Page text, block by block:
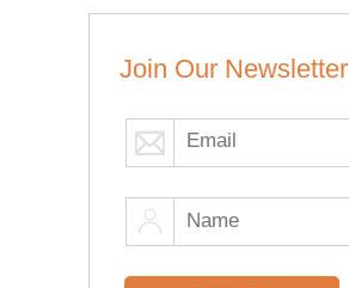
Join Our Newsletter